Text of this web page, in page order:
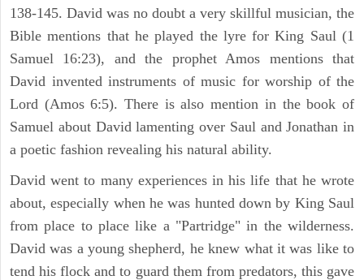
138-145. David was no doubt a very skillful musician, the
Bible mentions that he played the lyre for King Saul (1
Samuel 16:23), and the prophet Amos mentions that
David invented instruments of music for worship of the
Lord (Amos 6:5). There is also mention in the book of
Samuel about David lamenting over Saul and Jonathan in
a poetic fashion revealing his natural ability.
David went to many experiences in his life that he wrote
about, especially when he was hunted down by King Saul
from place to place like a "Partridge" in the wilderness.
David was a young shepherd, he knew what it was like to
tend his flock and to guard them from predators, this gave